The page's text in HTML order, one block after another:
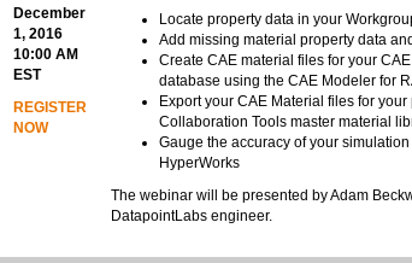
December
1, 2016
10:00 AM
EST
REGISTER
NOW
Locate property data in your
Add missing material property data
Create CAE material files for your
database using the CAE Modeler for
Export your CAE Material files for
Collaboration Tools master material
Gauge the accuracy of your
HyperWorks
The webinar will be presented by Adam
DatapointLabs engineer.